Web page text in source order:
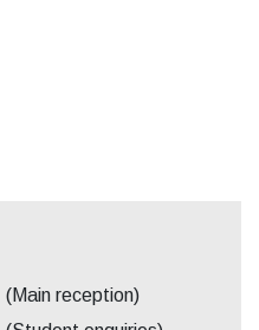
(Main reception)